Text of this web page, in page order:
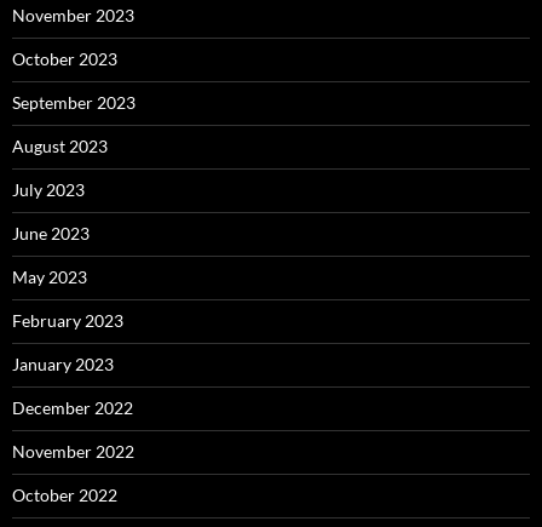
November 2023
October 2023
September 2023
August 2023
July 2023
June 2023
May 2023
February 2023
January 2023
December 2022
November 2022
October 2022